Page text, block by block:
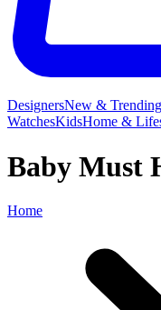
DesignersNew & Trending
WatchesKidsHome &
Baby Must
Home